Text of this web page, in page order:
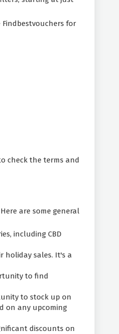
for
check the terms and
are some general
including CBD
holiday sales. It's a
to find
to stock up on
on any upcoming
discounts on